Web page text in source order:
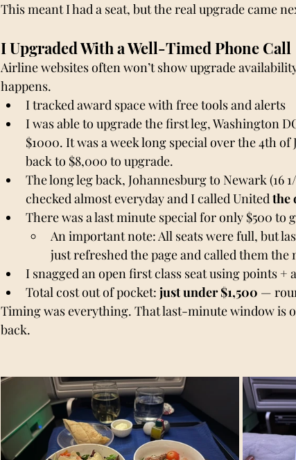
This meant I had a seat, but the real upgrade came
I Upgraded With a Well-Timed Phone Call
Airline websites often won’t show upgrade
happens.
I tracked award space with free tools and alerts
I was able to upgrade the first leg, Washington
$1000. It was a week long special over the 4th
back to $8,000 to upgrade.
The long leg back, Johannesburg to Newark (16
checked almost everyday and I called United the
There was a last minute special for only $500 to
An important note: All seats were full, but
just refreshed the page and called them the
I snagged an open first class seat using points +
Total cost out of pocket: just under $1,500 —
Timing was everything. That last-minute window is
back.